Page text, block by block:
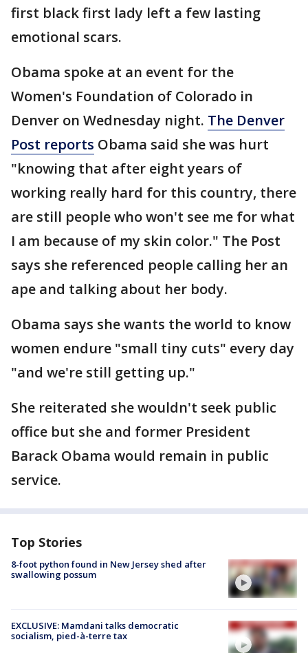
first black first lady left a few lasting
emotional scars.
Obama spoke at an event for the
Women's Foundation of Colorado in
Denver on Wednesday night. The Denver
Post reports Obama said she was hurt
"knowing that after eight years of
working really hard for this country, there
are still people who won't see me for what
I am because of my skin color." The Post
says she referenced people calling her an
ape and talking about her body.
Obama says she wants the world to know
women endure "small tiny cuts" every day
"and we're still getting up."
She reiterated she wouldn't seek public
office but she and former President
Barack Obama would remain in public
service.
Top Stories
8-foot python found in New Jersey shed after
swallowing possum
EXCLUSIVE: Mamdani talks democratic
socialism, pied-à-terre tax